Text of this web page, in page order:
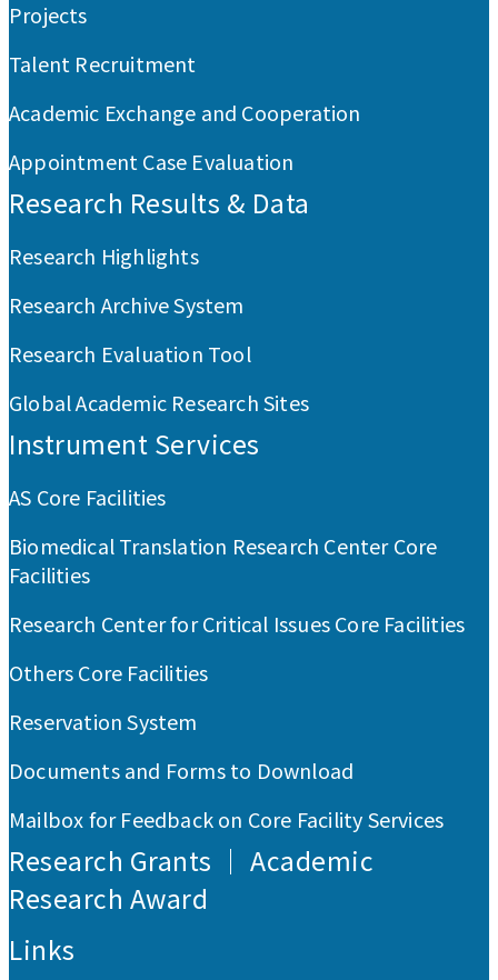
Projects
Talent Recruitment
Academic Exchange and Cooperation
Appointment Case Evaluation
Research Results & Data
Research Highlights
Research Archive System
Research Evaluation Tool
Global Academic Research Sites
Instrument Services
AS Core Facilities
Biomedical Translation Research Center Core
Facilities
Research Center for Critical Issues Core Facilities
Others Core Facilities
Reservation System
Documents and Forms to Download
Mailbox for Feedback on Core Facility Services
Research Grants ｜ Academic
Research Award
Links